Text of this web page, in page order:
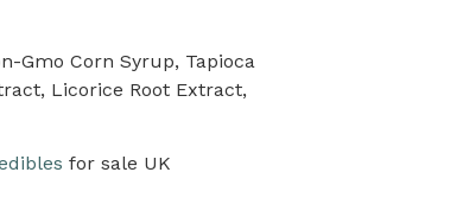
Gmo Corn Syrup, Tapioca
Licorice Root Extract,
for sale UK